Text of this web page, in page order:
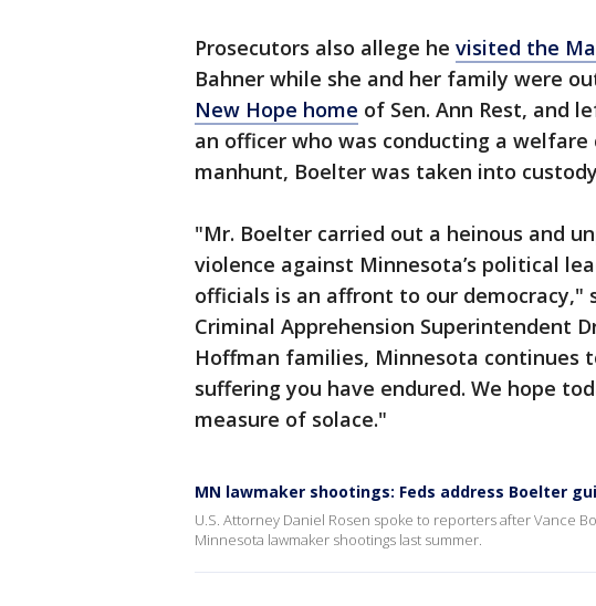
Prosecutors also allege he visited the
Bahner while she and her family were
New Hope home of Sen. Ann Rest, and
an officer who was conducting a
manhunt, Boelter was taken into
"Mr. Boelter carried out a heinous and
violence against Minnesota’s political
officials is an affront to our democracy,"
Criminal Apprehension Superintendent
Hoffman families, Minnesota continues
suffering you have endured. We hope
measure of solace."
MN lawmaker shootings: Feds address Boelter
U.S. Attorney Daniel Rosen spoke to reporters after Vance
Minnesota lawmaker shootings last summer.